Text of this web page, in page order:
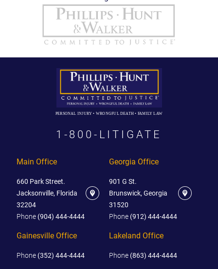
PERSONAL INJURY • WRONGFUL DEATH • FAMILY LAW
1-800-LITIGATE
Main Office
660 Park Street.
Jacksonville, Florida
32204
Phone (904) 444-4444
Georgia Office
901 G St.
Brunswick, Georgia
31520
Phone (912) 444-4444
Gainesville Office
Phone (352) 444-4444
Lakeland Office
Phone (863) 444-4444